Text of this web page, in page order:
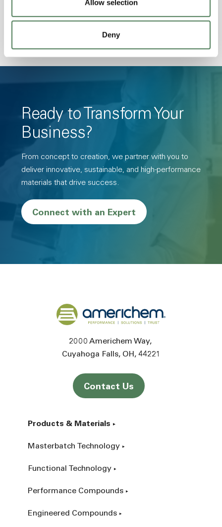
Allow selection
Deny
Ready to Transform Your
Business?
From concept to creation, we partner with you to
deliver innovative, sustainable, and high-performance
materials that drive success.
Connect with an Expert
Back to home
2000 Americhem Way
Cuyahoga Falls OH 44221
Contact Us
Products & Materials
Masterbatch Technology
Functional Technology
Performance Compounds
Engineered Compounds